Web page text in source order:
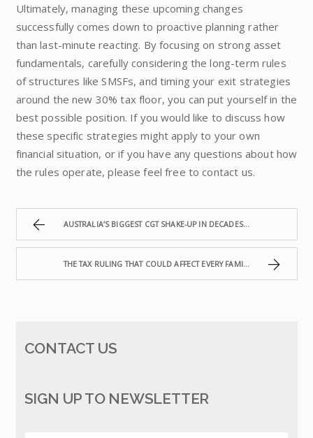
Ultimately, managing these upcoming changes
successfully comes down to proactive planning rather
than last-minute reacting. By focusing on strong asset
fundamentals, carefully considering the long-term rules
of structures like SMSFs, and timing your exit strategies
around the new 30% tax floor, you can put yourself in the
best possible position. If you would like to discuss how
these specific strategies might apply to your own
financial situation, or if you have any questions about how
the rules operate, please feel free to contact us.
AUSTRALIA’S BIGGEST CGT SHAKE-UP IN DECADES IS COMING
THE TAX RULING THAT COULD AFFECT EVERY FAMILY TRUST IN AUSTRALIA
CONTACT US
SIGN UP TO NEWSLETTER